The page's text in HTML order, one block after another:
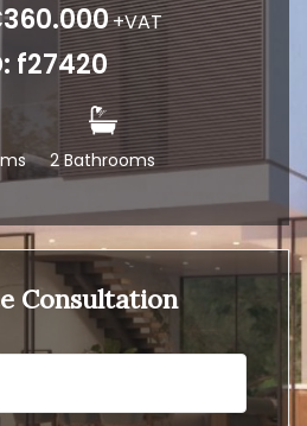
+VAT
f27420
2 Bathrooms
Consultation